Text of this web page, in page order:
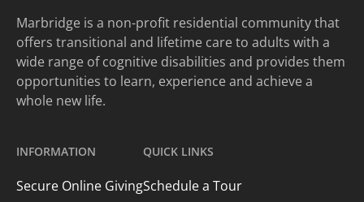
Marbridge is a non-profit residential community that
offers transitional and lifetime care to adults with a
wide range of cognitive disabilities and provides them
opportunities to learn, experience and achieve a
whole new life.
INFORMATION
Secure Online Giving
QUICK LINKS
Schedule a Tour